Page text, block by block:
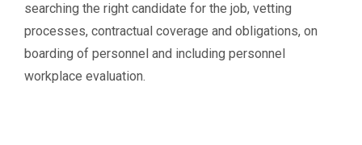
searching the right candidate for the job, vetting
processes, contractual coverage and obligations, on
boarding of personnel and including personnel
workplace evaluation.